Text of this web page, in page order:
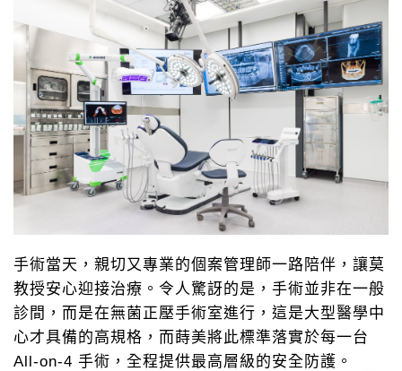
手術當天，親切又專業的個案管理師一路陪伴，讓莫
教授安心迎接治療。令人驚訝的是，手術並非在一般
診間，而是在無菌正壓手術室進行，這是大型醫學中
心才具備的高規格，而蒔美將此標準落實於每一台
All-on-4 手術，全程提供最高層級的安全防護。